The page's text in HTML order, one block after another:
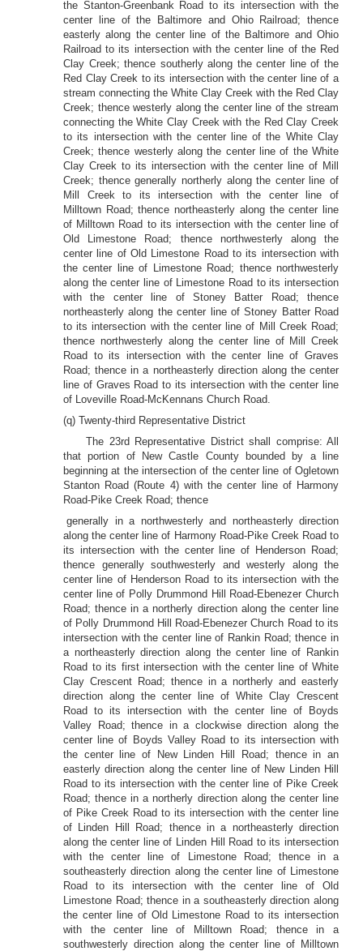
the Stanton-Greenbank Road to its intersection with the
center line of the Baltimore and Ohio Railroad; thence
easterly along the center line of the Baltimore and Ohio
Railroad to its intersection with the center line of the Red
Clay Creek; thence southerly along the center line of the
Red Clay Creek to its intersection with the center line of a
stream connecting the White Clay Creek with the Red Clay
Creek; thence westerly along the center line of the stream
connecting the White Clay Creek with the Red Clay Creek
to its intersection with the center line of the White Clay
Creek; thence westerly along the center line of the White
Clay Creek to its intersection with the center line of Mill
Creek; thence generally northerly along the center line of
Mill Creek to its intersection with the center line of
Milltown Road; thence northeasterly along the center line
of Milltown Road to its intersection with the center line of
Old Limestone Road; thence northwesterly along the
center line of Old Limestone Road to its intersection with
the center line of Limestone Road; thence northwesterly
along the center line of Limestone Road to its intersection
with the center line of Stoney Batter Road; thence
northeasterly along the center line of Stoney Batter Road
to its intersection with the center line of Mill Creek Road;
thence northwesterly along the center line of Mill Creek
Road to its intersection with the center line of Graves
Road; thence in a northeasterly direction along the center
line of Graves Road to its intersection with the center line
of Loveville Road-McKennans Church Road.
(q) Twenty-third Representative District
The 23rd Representative District shall comprise: All
that portion of New Castle County bounded by a line
beginning at the intersection of the center line of Ogletown
Stanton Road (Route 4) with the center line of Harmony
Road-Pike Creek Road; thence
generally in a northwesterly and northeasterly direction
along the center line of Harmony Road-Pike Creek Road to
its intersection with the center line of Henderson Road;
thence generally southwesterly and westerly along the
center line of Henderson Road to its intersection with the
center line of Polly Drummond Hill Road-Ebenezer Church
Road; thence in a northerly direction along the center line
of Polly Drummond Hill Road-Ebenezer Church Road to its
intersection with the center line of Rankin Road; thence in
a northeasterly direction along the center line of Rankin
Road to its first intersection with the center line of White
Clay Crescent Road; thence in a northerly and easterly
direction along the center line of White Clay Crescent
Road to its intersection with the center line of Boyds
Valley Road; thence in a clockwise direction along the
center line of Boyds Valley Road to its intersection with
the center line of New Linden Hill Road; thence in an
easterly direction along the center line of New Linden Hill
Road to its intersection with the center line of Pike Creek
Road; thence in a northerly direction along the center line
of Pike Creek Road to its intersection with the center line
of Linden Hill Road; thence in a northeasterly direction
along the center line of Linden Hill Road to its intersection
with the center line of Limestone Road; thence in a
southeasterly direction along the center line of Limestone
Road to its intersection with the center line of Old
Limestone Road; thence in a southeasterly direction along
the center line of Old Limestone Road to its intersection
with the center line of Milltown Road; thence in a
southwesterly direction along the center line of Milltown